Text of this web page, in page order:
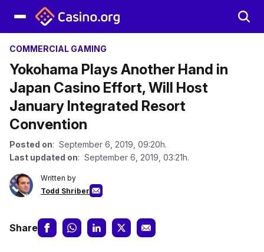
COMMERCIAL GAMING
Yokohama Plays Another Hand in
Japan Casino Effort, Will Host
January Integrated Resort
Convention
Posted on: September 6, 2019, 09:20h.
Last updated on: September 6, 2019, 03:21h.
Written by
Todd Shriber
Share